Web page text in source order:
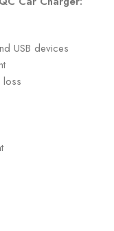
USB devices
loss